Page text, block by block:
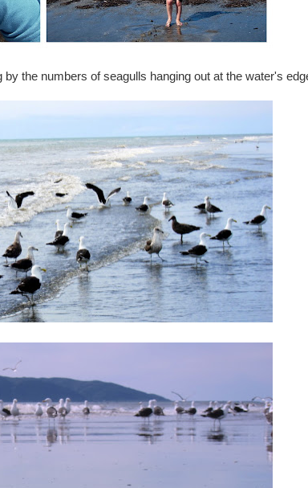
the numbers of seagulls hanging out at the water's